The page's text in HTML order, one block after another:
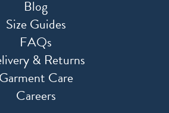
Blog
Size Guides
FAQs
& Returns
Garment Care
Careers